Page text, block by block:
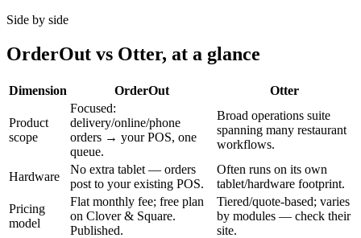
Side by side
OrderOut vs Otter, at a glance
Dimension OrderOut Otter
Product
scope
Focused:
delivery/online/phone
orders → your POS, one
queue.
Broad operations suite
spanning many restaurant
workflows.
Hardware
No extra tablet — orders
post to your existing POS.
Often runs on its own
tablet/hardware footprint.
Pricing
model
Flat monthly fee; free plan
on Clover & Square.
Published.
Tiered/quote-based; varies
by modules — check their
site.